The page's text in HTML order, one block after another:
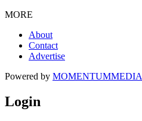
MORE
About
Contact
Advertise
Powered by MOMENTUMMEDIA
Login